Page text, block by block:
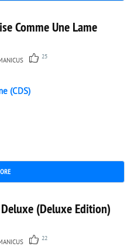
Comme Une Lame
25
(CDS)
(Deluxe Edition)
22